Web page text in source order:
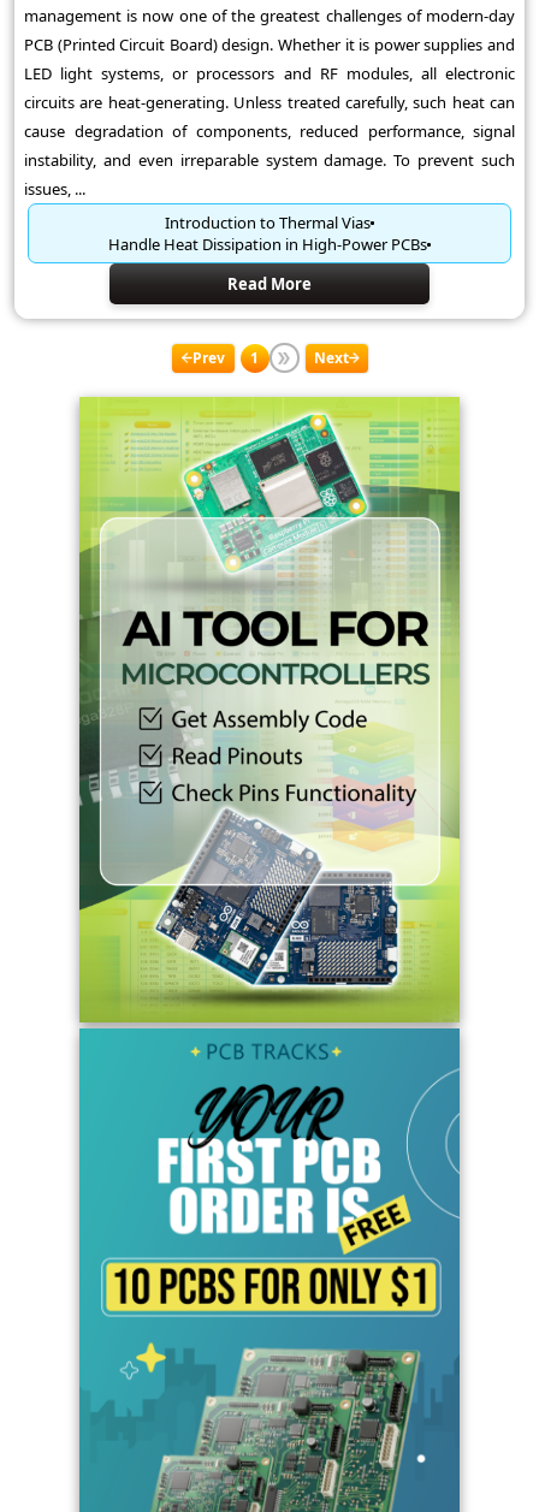
management is now one of the greatest challenges of modern-day
PCB (Printed Circuit Board) design. Whether it is power supplies and
LED light systems, or processors and RF modules, all electronic
circuits are heat-generating. Unless treated carefully, such heat can
cause degradation of components, reduced performance, signal
instability, and even irreparable system damage. To prevent such
issues, ...
Introduction to Thermal Vias
Handle Heat Dissipation in High-Power PCBs
Read More
Prev 1 Next